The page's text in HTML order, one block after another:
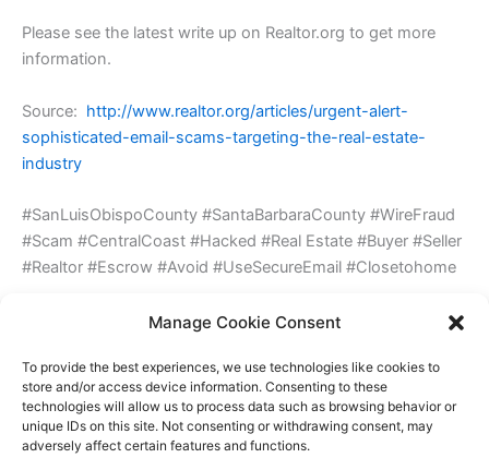
Manage Cookie Consent
To provide the best experiences, we use technologies like cookies to
store and/or access device information. Consenting to these
technologies will allow us to process data such as browsing behavior or
unique IDs on this site. Not consenting or withdrawing consent, may
adversely affect certain features and functions.
Please see the latest write up on Realtor.org to get more
information.
Source: http://www.realtor.org/articles/urgent-alert-
sophisticated-email-scams-targeting-the-real-estate-
industry
#SanLuisObispoCounty #SantaBarbaraCounty #WireFraud
#Scam #CentralCoast #Hacked #Real Estate #Buyer #Seller
#Realtor #Escrow #Avoid #UseSecureEmail #Closetohome
Updated: 12/17/2015 about Urgent Alert: Sophisticated
Leave a Reply